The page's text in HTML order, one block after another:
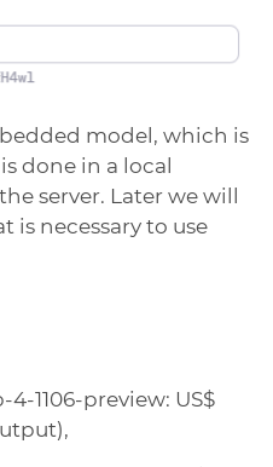
model, which is
done in a local
server. Later we will
is necessary to use
4-1106-preview: US$